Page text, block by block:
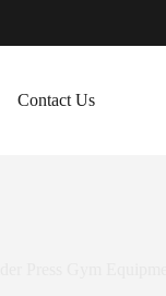
Contact Us